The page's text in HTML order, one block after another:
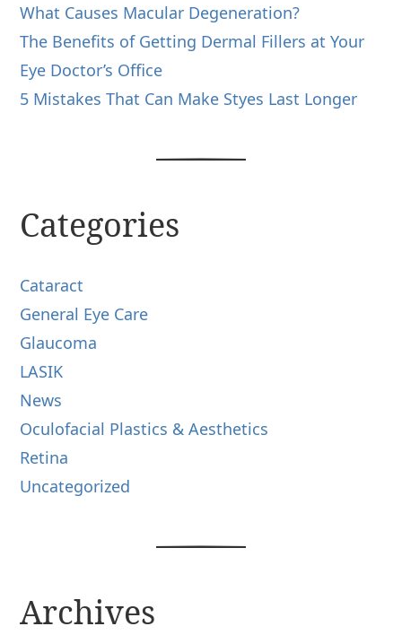
What Causes Macular Degeneration?
The Benefits of Getting Dermal Fillers at Your
Eye Doctor’s Office
5 Mistakes That Can Make Styes Last Longer
Categories
Cataract
General Eye Care
Glaucoma
LASIK
News
Oculofacial Plastics & Aesthetics
Retina
Uncategorized
Archives